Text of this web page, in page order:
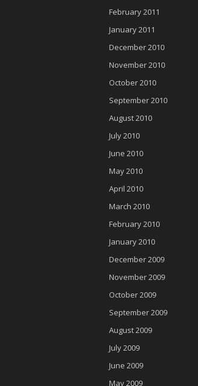
February 2011
January 2011
December 2010
November 2010
October 2010
September 2010
August 2010
July 2010
June 2010
May 2010
April 2010
March 2010
February 2010
January 2010
December 2009
November 2009
October 2009
September 2009
August 2009
July 2009
June 2009
May 2009